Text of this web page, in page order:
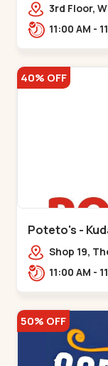
3rd Floor, Whitehouse, opp.Swaminarayn
Temple,
40% OFF
Poteto's -
Shop 19,
Rd,,Kudasan
50% OFF